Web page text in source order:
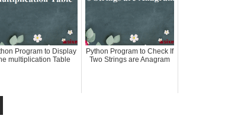
Program to Display
multiplication Table
Python Program to Check If
Two Strings are Anagram